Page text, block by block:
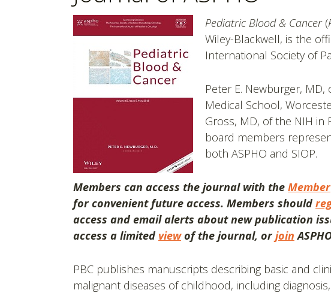
Pediatric Blood & Cancer(
Wiley-Blackwell, is the
International Society of
Peter E. Newburger,
Medical School,
Gross, MD, of the NIH in
board members
both ASPHO and SIOP.
Members can access the journal with the
for convenient future access. Members should
access and email alerts about new publication
access a limited viewof the journal, orjoin
PBC publishes manuscripts describing basic and
malignant diseases of childhood, including